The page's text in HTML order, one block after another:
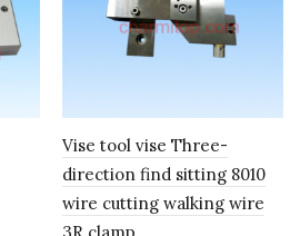
Vise tool vise Three-
direction find sitting 8010
wire cutting walking wire